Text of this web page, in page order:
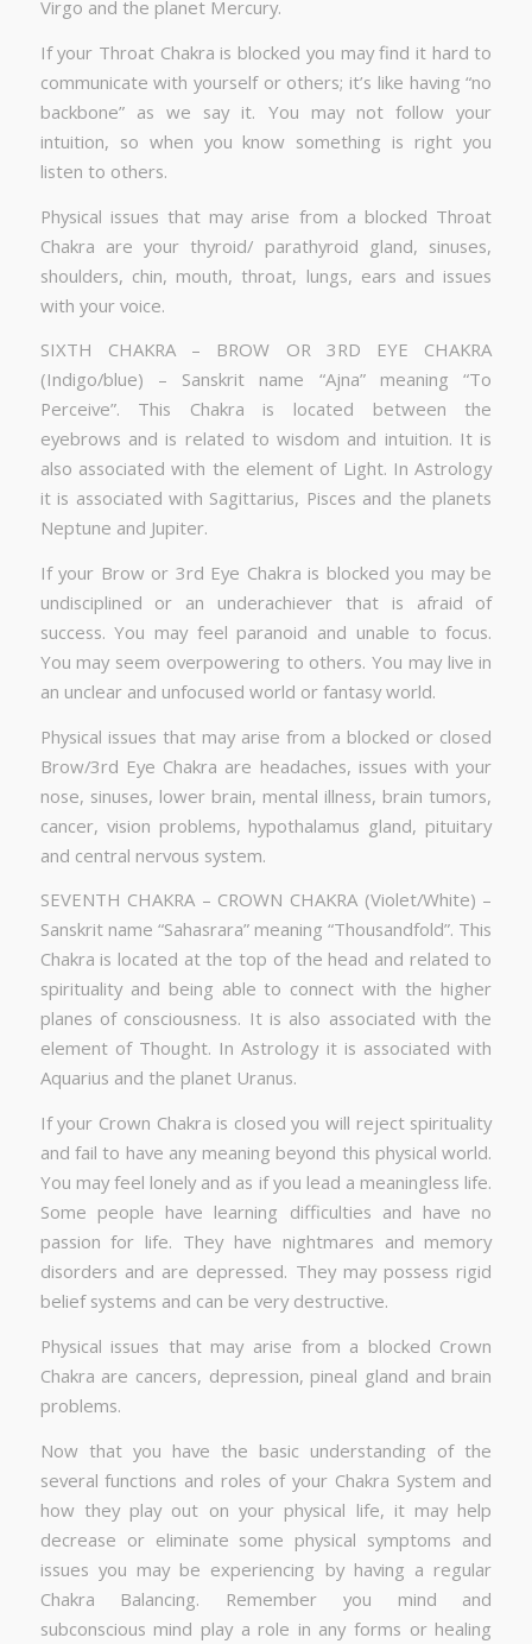
Virgo and the planet Mercury.
If your Throat Chakra is blocked you may find it hard to
communicate with yourself or others; it’s like having “no
backbone” as we say it. You may not follow your
intuition, so when you know something is right you
listen to others.
Physical issues that may arise from a blocked Throat
Chakra are your thyroid/ parathyroid gland, sinuses,
shoulders, chin, mouth, throat, lungs, ears and issues
with your voice.
SIXTH CHAKRA – BROW OR 3RD EYE CHAKRA
(Indigo/blue) – Sanskrit name “Ajna” meaning “To
Perceive”. This Chakra is located between the
eyebrows and is related to wisdom and intuition. It is
also associated with the element of Light. In Astrology
it is associated with Sagittarius, Pisces and the planets
Neptune and Jupiter.
If your Brow or 3rd Eye Chakra is blocked you may be
undisciplined or an underachiever that is afraid of
success. You may feel paranoid and unable to focus.
You may seem overpowering to others. You may live in
an unclear and unfocused world or fantasy world.
Physical issues that may arise from a blocked or closed
Brow/3rd Eye Chakra are headaches, issues with your
nose, sinuses, lower brain, mental illness, brain tumors,
cancer, vision problems, hypothalamus gland, pituitary
and central nervous system.
SEVENTH CHAKRA – CROWN CHAKRA (Violet/White) –
Sanskrit name “Sahasrara” meaning “Thousandfold”. This
Chakra is located at the top of the head and related to
spirituality and being able to connect with the higher
planes of consciousness. It is also associated with the
element of Thought. In Astrology it is associated with
Aquarius and the planet Uranus.
If your Crown Chakra is closed you will reject spirituality
and fail to have any meaning beyond this physical world.
You may feel lonely and as if you lead a meaningless life.
Some people have learning difficulties and have no
passion for life. They have nightmares and memory
disorders and are depressed. They may possess rigid
belief systems and can be very destructive.
Physical issues that may arise from a blocked Crown
Chakra are cancers, depression, pineal gland and brain
problems.
Now that you have the basic understanding of the
several functions and roles of your Chakra System and
how they play out on your physical life, it may help
decrease or eliminate some physical symptoms and
issues you may be experiencing by having a regular
Chakra Balancing. Remember you mind and
subconscious mind play a role in any forms or healing